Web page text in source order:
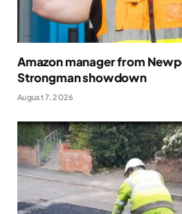
Amazon manager from
Strongman showdown
August 7, 2026